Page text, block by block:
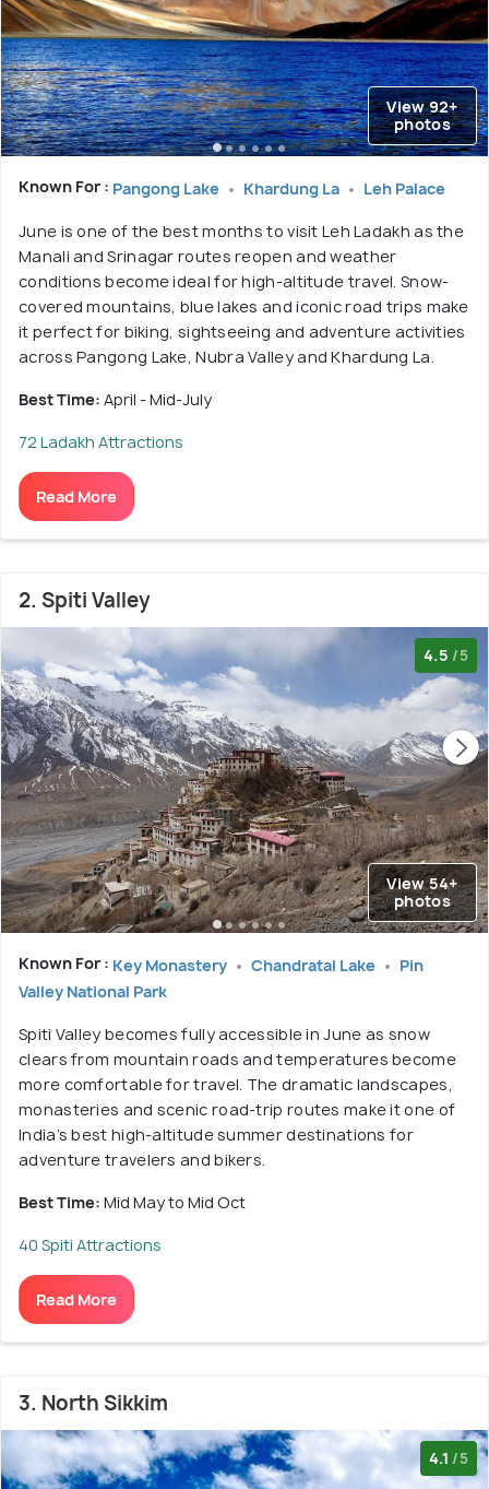
View 92+
photos
Known For : Pangong Lake Khardung La Leh Palace
June is one of the best months to visit Leh Ladakh as the
Manali and Srinagar routes reopen and weather
conditions become ideal for high-altitude travel. Snow-
covered mountains, blue lakes and iconic road trips make
it perfect for biking, sightseeing and adventure activities
across Pangong Lake, Nubra Valley and Khardung La.
Best Time: April - Mid-July
72 Ladakh Attractions
Read More
2. Spiti Valley
4.5 /5
View 54+
photos
Known For : Key Monastery Chandratal Lake
Pin
Valley National Park
Spiti Valley becomes fully accessible in June as snow
clears from mountain roads and temperatures become
more comfortable for travel. The dramatic landscapes,
monasteries and scenic road-trip routes make it one of
India’s best high-altitude summer destinations for
adventure travelers and bikers.
Best Time: Mid May to Mid Oct
40 Spiti Attractions
Read More
3. North Sikkim
4.1 /5